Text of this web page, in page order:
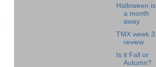
Halloween is
a month
away
TMX week 3
review
Is it Fall or
Autumn?